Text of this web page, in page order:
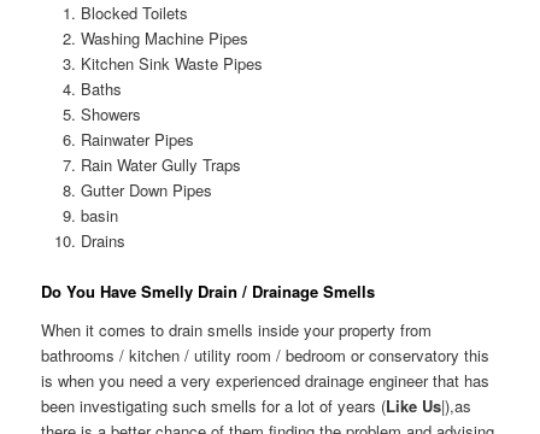
Blocked Toilets
Washing Machine Pipes
Kitchen Sink Waste Pipes
Baths
Showers
Rainwater Pipes
Rain Water Gully Traps
Gutter Down Pipes
basin
Drains
Do You Have Smelly Drain / Drainage Smells
When it comes to drain smells inside your property from
bathrooms / kitchen / utility room / bedroom or conservatory this
is when you need a very experienced drainage engineer that has
been investigating such smells for a lot of years (Like Us|),as